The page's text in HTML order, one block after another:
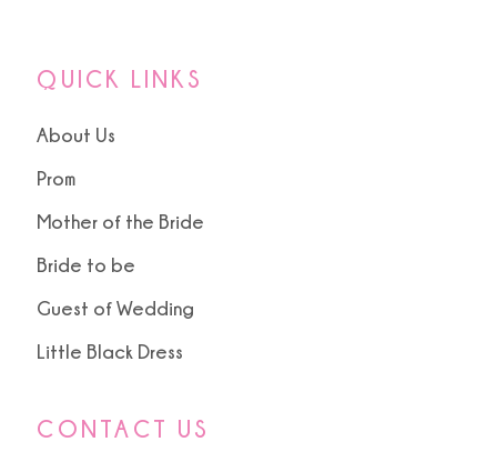
QUICK LINKS
About Us
Prom
Mother of the Bride
Bride to be
Guest of Wedding
Little Black Dress
CONTACT US